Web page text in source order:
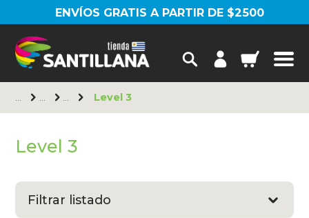
ENVÍOS GRATIS A PARTIR DE $2500
Level 3
Level 3
Filtrar listado